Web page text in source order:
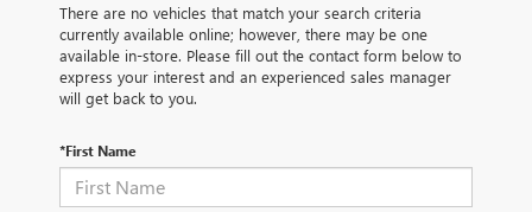
There are no vehicles that match your search criteria
currently available online; however, there may be one
available in-store. Please fill out the contact form below to
express your interest and an experienced sales manager
will get back to you.
*First Name